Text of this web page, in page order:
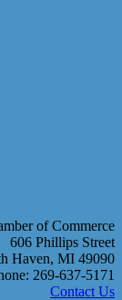
of Commerce
606 Phillips Street
Haven, MI 49090
269-637-5171
Contact Us